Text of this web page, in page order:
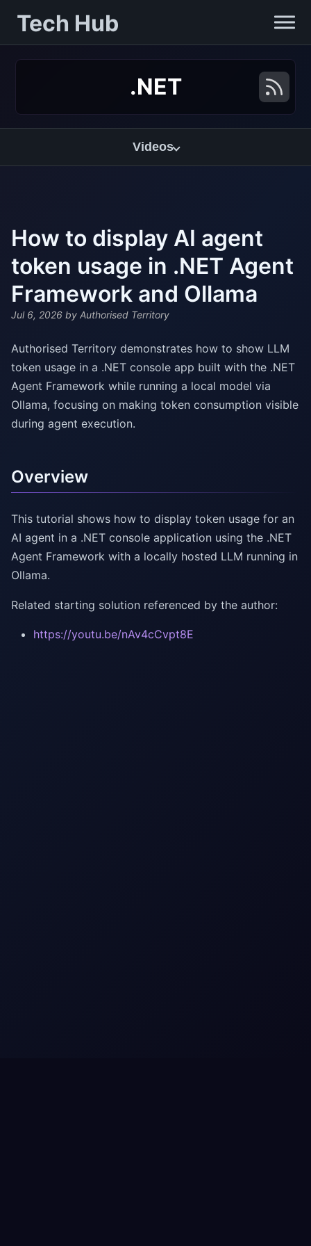
Tech Hub
.NET
Videos
How to display AI agent
token usage in .NET Agent
Framework and Ollama
Jul 6, 2026 by Authorised Territory
Authorised Territory demonstrates how to show LLM
token usage in a .NET console app built with the .NET
Agent Framework while running a local model via
Ollama, focusing on making token consumption visible
during agent execution.
Overview
This tutorial shows how to display token usage for an
AI agent in a .NET console application using the .NET
Agent Framework with a locally hosted LLM running in
Ollama.
Related starting solution referenced by the author:
https://youtu.be/nAv4cCvpt8E